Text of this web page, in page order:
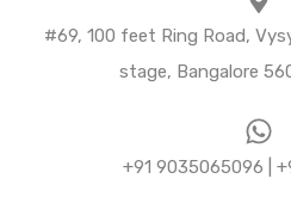
#69, 100 feet Ring Road,
stage, Bangalore
+91 9035065096 |